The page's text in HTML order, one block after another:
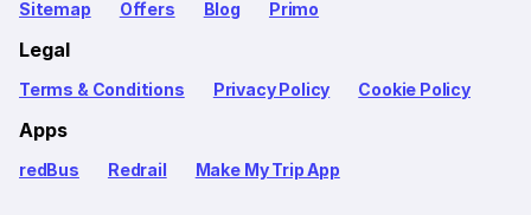
Sitemap Offers Blog Primo
Legal
Terms & Conditions Privacy Policy Cookie Policy
Apps
redBus Redrail Make My Trip App